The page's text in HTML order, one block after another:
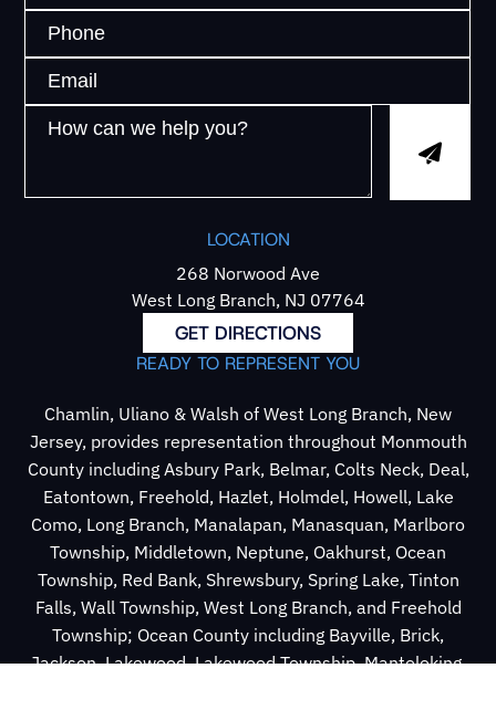
LOCATION
268 Norwood Ave
West Long Branch, NJ 07764
GET DIRECTIONS
READY TO REPRESENT YOU
Chamlin, Uliano & Walsh of West Long Branch, New
Jersey, provides representation throughout Monmouth
County including Asbury Park, Belmar, Colts Neck, Deal,
Eatontown, Freehold, Hazlet, Holmdel, Howell, Lake
Como, Long Branch, Manalapan, Manasquan, Marlboro
Township, Middletown, Neptune, Oakhurst, Ocean
Township, Red Bank, Shrewsbury, Spring Lake, Tinton
Falls, Wall Township, West Long Branch, and Freehold
Township; Ocean County including Bayville, Brick,
Jackson, Lakewood, Lakewood Township, Mantoloking,